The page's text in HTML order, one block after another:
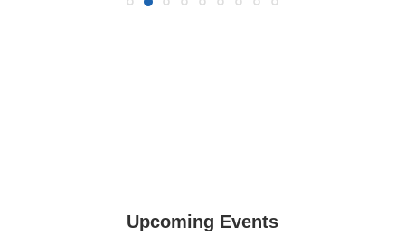
Upcoming Events